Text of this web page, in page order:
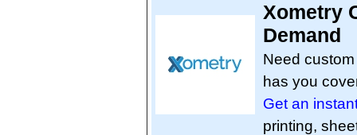
Xometry
Demand
Need
has you
Get an
printing,